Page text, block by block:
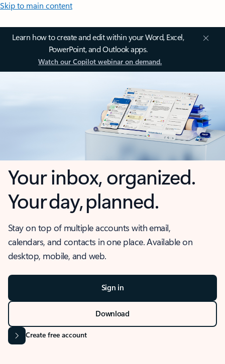
Skip to main content
Learn how to create and edit within your Word, Excel,
PowerPoint, and Outlook apps.
Watch our Copilot webinar on demand.
Your inbox, organized.
Your day, planned.
Stay on top of multiple accounts with email,
calendars, and contacts in one place. Available on
desktop, mobile, and web.
Sign in
Download
Create free account